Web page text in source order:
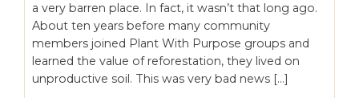
a very barren place. In fact, it wasn’t that long ago.
About ten years before many community
members joined Plant With Purpose groups and
learned the value of reforestation, they lived on
unproductive soil. This was very bad news […]